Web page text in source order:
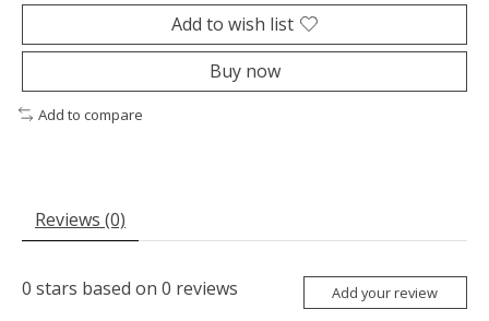
Add to wish list
Buy now
Add to compare
Reviews (0)
0 stars based on 0 reviews Add your review